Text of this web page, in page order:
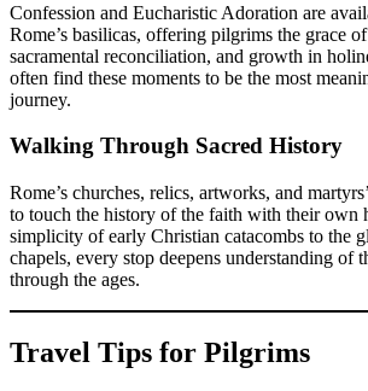
Confession and Eucharistic Adoration are
Rome’s basilicas, offering pilgrims the grace
sacramental reconciliation, and growth in
often find these moments to be the most
journey.
Walking Through Sacred History
Rome’s churches, relics, artworks, and
to touch the history of the faith with their own
simplicity of early Christian catacombs to the
chapels, every stop deepens understanding of
through the ages.
Travel Tips for Pilgrims